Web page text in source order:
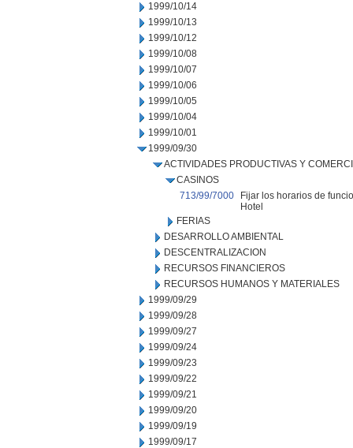
1999/10/14
1999/10/13
1999/10/12
1999/10/08
1999/10/07
1999/10/06
1999/10/05
1999/10/04
1999/10/01
1999/09/30
ACTIVIDADES PRODUCTIVAS Y
CASINOS
713/99/7000
Fijar los horarios de
Hotel
FERIAS
DESARROLLO AMBIENTAL
DESCENTRALIZACION
RECURSOS FINANCIEROS
RECURSOS HUMANOS Y MATERIALES
1999/09/29
1999/09/28
1999/09/27
1999/09/24
1999/09/23
1999/09/22
1999/09/21
1999/09/20
1999/09/19
1999/09/17